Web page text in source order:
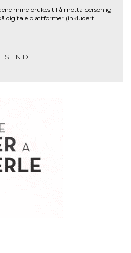
mine brukes til å motta personlig
digitale plattformer (inkludert
SEND